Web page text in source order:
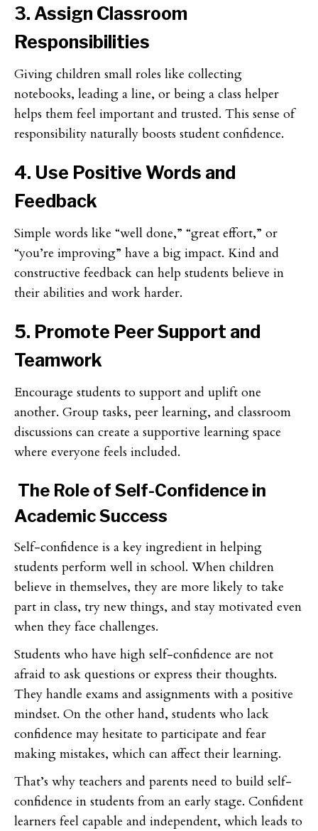
3. Assign Classroom
Responsibilities
Giving children small roles like collecting
notebooks, leading a line, or being a class helper
helps them feel important and trusted. This sense of
responsibility naturally boosts student confidence.
4. Use Positive Words and
Feedback
Simple words like “well done,” “great effort,” or
“you’re improving” have a big impact. Kind and
constructive feedback can help students believe in
their abilities and work harder.
5. Promote Peer Support and
Teamwork
Encourage students to support and uplift one
another. Group tasks, peer learning, and classroom
discussions can create a supportive learning space
where everyone feels included.
The Role of Self-Confidence in
Academic Success
Self-confidence is a key ingredient in helping
students perform well in school. When children
believe in themselves, they are more likely to take
part in class, try new things, and stay motivated even
when they face challenges.
Students who have high self-confidence are not
afraid to ask questions or express their thoughts.
They handle exams and assignments with a positive
mindset. On the other hand, students who lack
confidence may hesitate to participate and fear
making mistakes, which can affect their learning.
That’s why teachers and parents need to build self-
confidence in students from an early stage. Confident
learners feel capable and independent, which leads to